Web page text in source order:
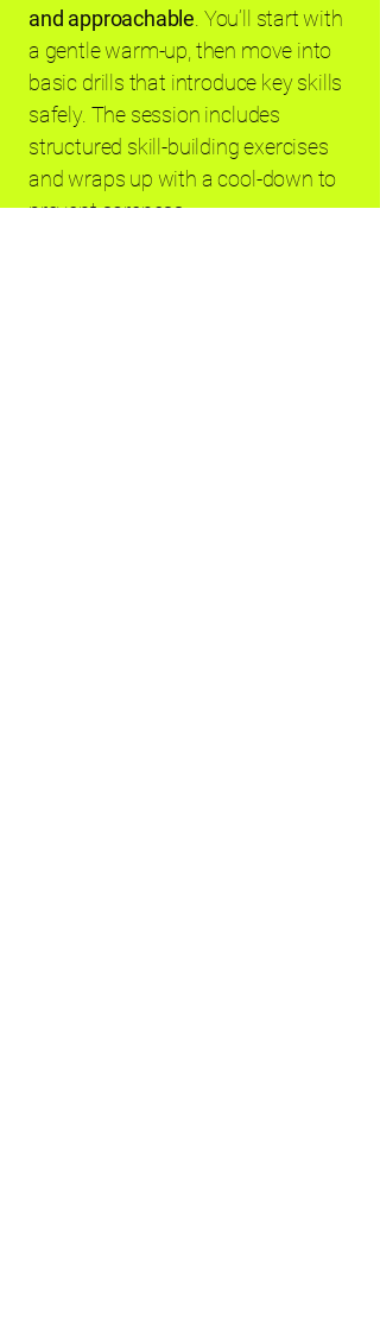
and approachable . You’ll start with
a gentle warm-up, then move into
basic drills that introduce key skills
safely. The session includes
structured skill-building exercises
and wraps up with a cool-down to
prevent soreness.